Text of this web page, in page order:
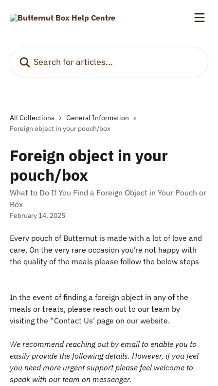
All Collections
General Information
Foreign object in your pouch/box
Foreign object in your
pouch/box
What to Do If You Find a Foreign Object in Your Pouch or
Box
February 14, 2025
Every pouch of Butternut is made with a lot of love and
care. On the very rare occasion you’re not happy with
the quality of the meals please follow the below steps
In the event of finding a foreign object in any of the
meals or treats, please reach out to our team by
visiting the “Contact Us’ page on our website.
We recommend reaching out by email to enable you to
easily provide the following details. However, if you feel
you need more urgent support please feel welcome to
speak with our team on messenger.